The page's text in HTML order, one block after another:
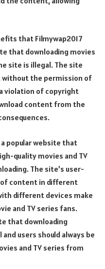
that Filmywap2017
that downloading movies
site is illegal. The site
the permission of
violation of copyright
content from the
a popular website that
quality movies and TV
The site’s user-
content in different
different devices make
and TV series fans.
that downloading
users should always be
and TV series from